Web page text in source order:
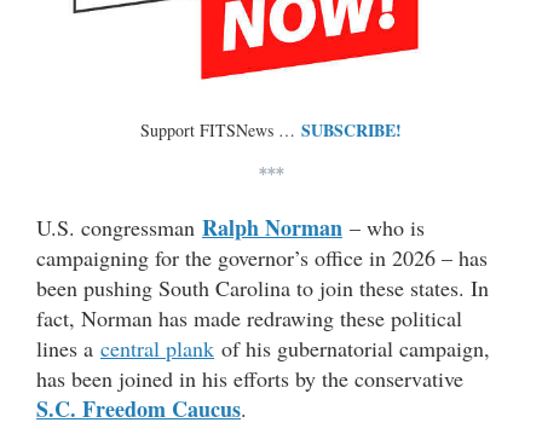
Support FITSNews … SUBSCRIBE!
***
U.S. congressman Ralph Norman – who is
campaigning for the governor’s office in 2026 – has
been pushing South Carolina to join these states. In
fact, Norman has made redrawing these political
lines a central plank of his gubernatorial campaign,
has been joined in his efforts by the conservative
S.C. Freedom Caucus.